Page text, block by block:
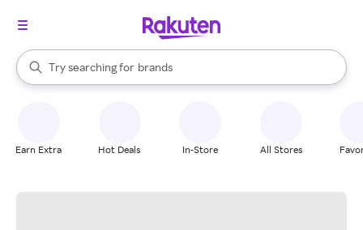
Search Rakuten
Try searching for
stores
brands
groceries
When autocomplete results are available, use the up and down
Earn Extra Hot Deals In-Store All Stores